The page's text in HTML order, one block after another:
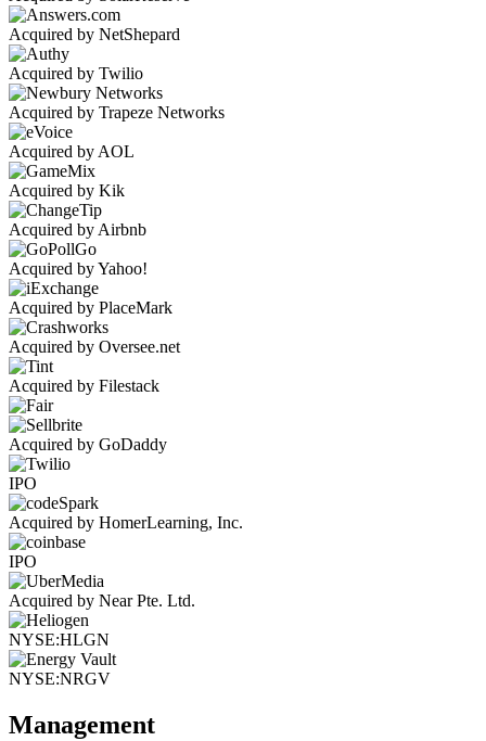
Acquired by NetShepard
Acquired by Twilio
Acquired by Trapeze Networks
Acquired by AOL
Acquired by Kik
Acquired by Airbnb
Acquired by Yahoo!
Acquired by PlaceMark
Acquired by Oversee.net
Acquired by Filestack
Acquired by GoDaddy
IPO
Acquired by HomerLearning, Inc.
IPO
Acquired by Near Pte. Ltd.
NYSE:HLGN
NYSE:NRGV
Management